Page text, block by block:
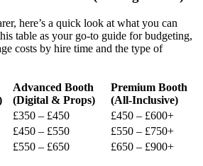
here’s a quick look at what you can
table as your go-to guide for budgeting,
costs by hire time and the type of
Advanced Booth
(Digital & Props)
Premium Booth
(All-Inclusive)
£350 – £450
£450 – £600+
£450 – £550
£550 – £750+
£550 – £650 £650 – £900+